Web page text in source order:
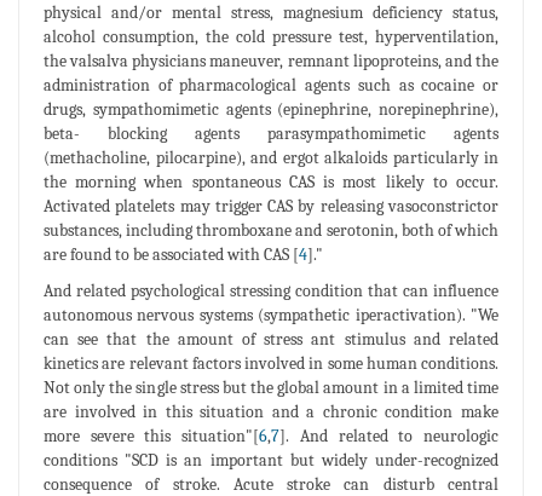
physical and/or mental stress, magnesium deficiency status,
alcohol consumption, the cold pressure test, hyperventilation,
the valsalva physicians maneuver, remnant lipoproteins, and the
administration of pharmacological agents such as cocaine or
drugs, sympathomimetic agents (epinephrine, norepinephrine),
beta- blocking agents parasympathomimetic agents
(methacholine, pilocarpine), and ergot alkaloids particularly in
the morning when spontaneous CAS is most likely to occur.
Activated platelets may trigger CAS by releasing vasoconstrictor
substances, including thromboxane and serotonin, both of which
are found to be associated with CAS [4]."
And related psychological stressing condition that can influence
autonomous nervous systems (sympathetic iperactivation). "We
can see that the amount of stress ant stimulus and related
kinetics are relevant factors involved in some human conditions.
Not only the single stress but the global amount in a limited time
are involved in this situation and a chronic condition make
more severe this situation"[6,7]. And related to neurologic
conditions "SCD is an important but widely under-recognized
consequence of stroke. Acute stroke can disturb central